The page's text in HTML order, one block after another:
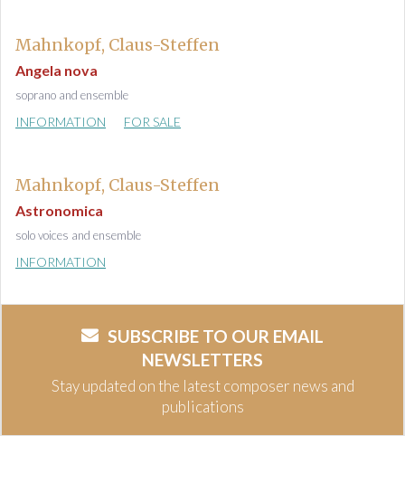
Mahnkopf, Claus-Steffen
Angela nova
soprano and ensemble
INFORMATION FOR SALE
Mahnkopf, Claus-Steffen
Astronomica
solo voices and ensemble
INFORMATION
SUBSCRIBE TO OUR EMAIL
NEWSLETTERS
Stay updated on the latest composer news and
publications